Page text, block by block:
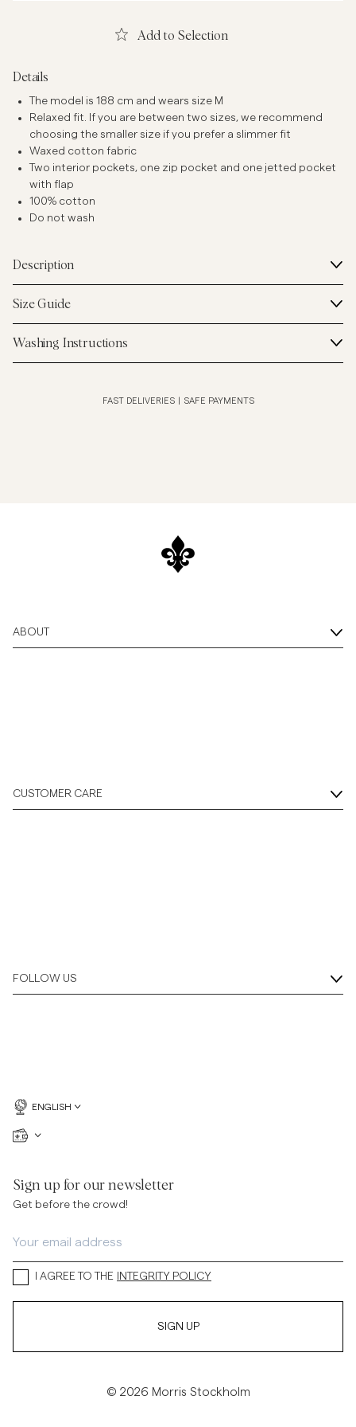
Add to Selection
Details
The model is 188 cm and wears size M
Relaxed fit. If you are between two sizes, we recommend
choosing the smaller size if you prefer a slimmer fit
Waxed cotton fabric
Two interior pockets, one zip pocket and one jetted pocket
with flap
100% cotton
Do not wash
Description
Size Guide
Washing Instructions
FAST DELIVERIES SAFE PAYMENTS
ABOUT
CUSTOMER CARE
FOLLOW US
ENGLISH
Sign up for our newsletter
Get before the crowd!
I AGREE TO THE INTEGRITY POLICY
SIGN UP
© 2026 Morris Stockholm